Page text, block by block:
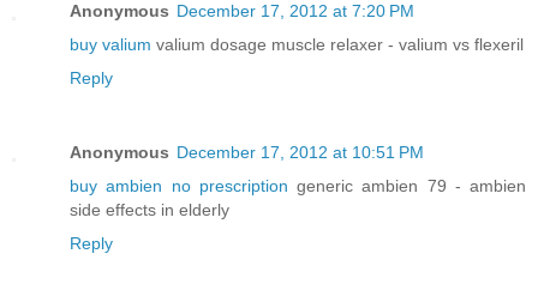
Anonymous December 17, 2012 at 7:20 PM
buy valium valium dosage muscle relaxer - valium vs flexeril
Reply
Anonymous December 17, 2012 at 10:51 PM
buy ambien no prescription generic ambien 79 - ambien
side effects in elderly
Reply